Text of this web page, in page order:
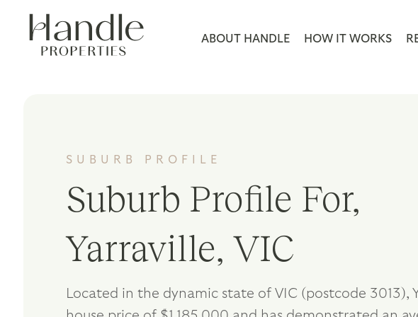
ABOUT HANDLE HOW IT WORKS
SUBURB PROFILE
Suburb Profile For,
Yarraville, VIC
Located in the dynamic state of VIC (postcode 3013),